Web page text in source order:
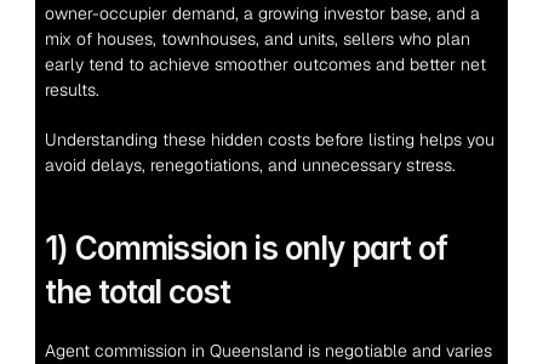
owner-occupier demand, a growing investor base, and a
mix of houses, townhouses, and units, sellers who plan
early tend to achieve smoother outcomes and better net
results.
Understanding these hidden costs before listing helps you
avoid delays, renegotiations, and unnecessary stress.
1) Commission is only part of
the total cost
Agent commission in Queensland is negotiable and varies